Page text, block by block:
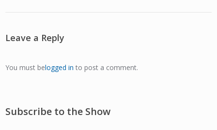
Leave a Reply
You must belogged in to post a comment.
Subscribe to the Show